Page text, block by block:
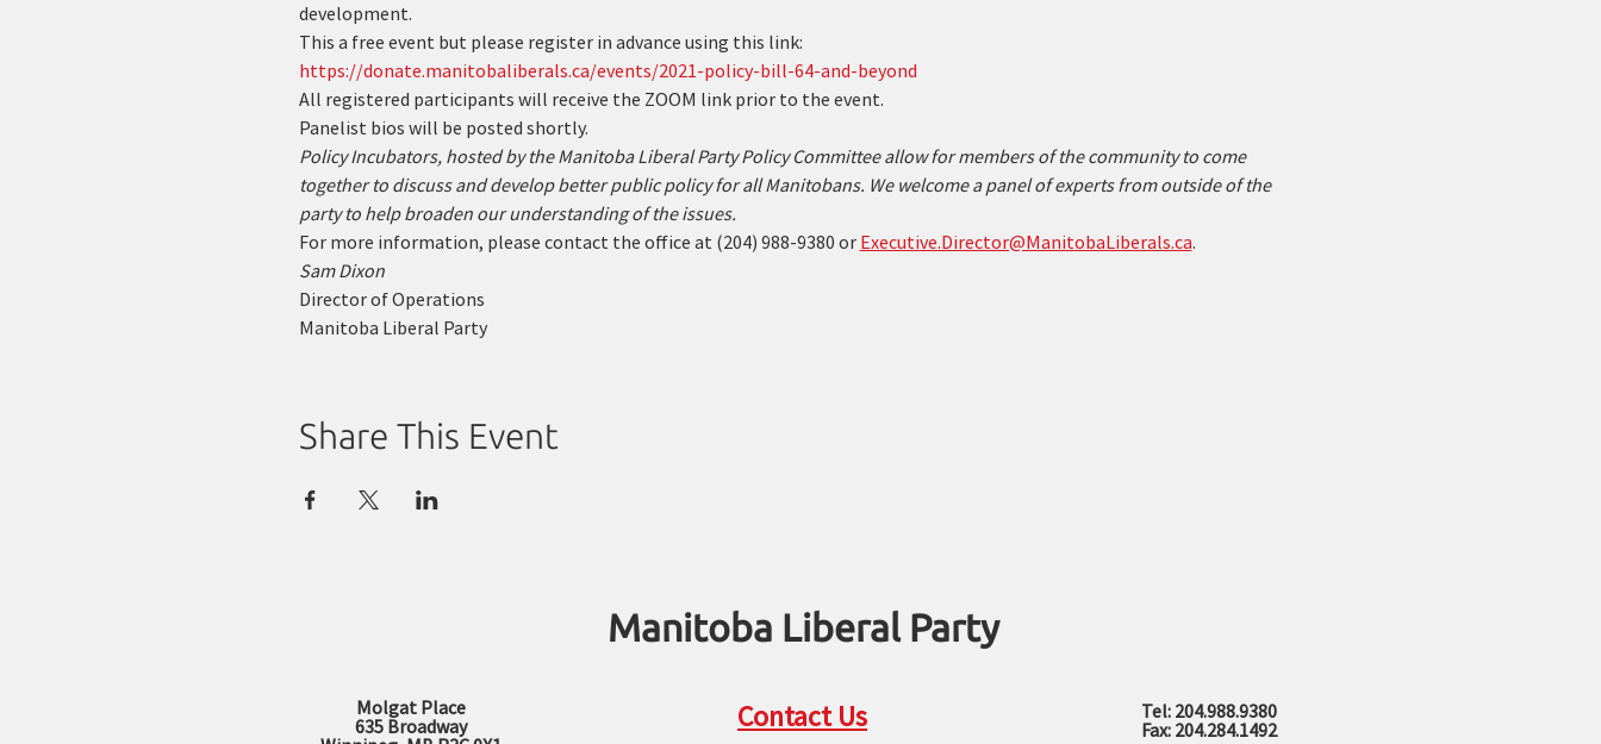
development.
This a free event but please register in advance using this link:
https://donate.manitobaliberals.ca/events/2021-policy-bill-64-and-beyond
All registered participants will receive the ZOOM link prior to the event.
Panelist bios will be posted shortly.
Policy Incubators, hosted by the Manitoba Liberal Party Policy Committee allow for members of the community to come
together to discuss and develop better public policy for all Manitobans. We welcome a panel of experts from outside of the
party to help broaden our understanding of the issues.
For more information, please contact the office at (204) 988-9380 or Executive.Director@ManitobaLiberals.ca.
Sam Dixon
Director of Operations
Manitoba Liberal Party
Share This Event
Manitoba Liberal Party
Molgat Place
635 Broadway
Contact Us
Tel: 204.988.9380
Fax: 204.284.1492